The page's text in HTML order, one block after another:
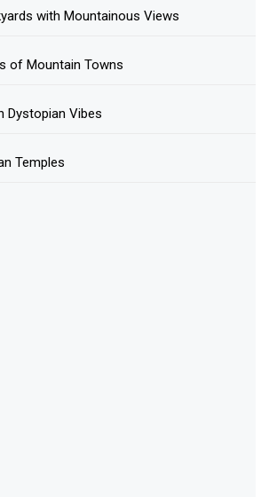
with Mountainous Views
of Mountain Towns
Dystopian Vibes
Temples